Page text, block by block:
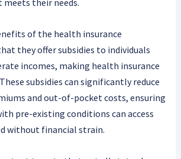
their needs.
of the health insurance
they offer subsidies to individuals
incomes, making health insurance
subsidies can significantly reduce
and out-of-pocket costs, ensuring
pre-existing conditions can access
without financial strain.